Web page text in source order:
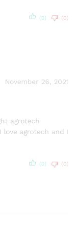
(0) (0)
November 26, 2021
agrotech
love agrotech and I
(0) (0)